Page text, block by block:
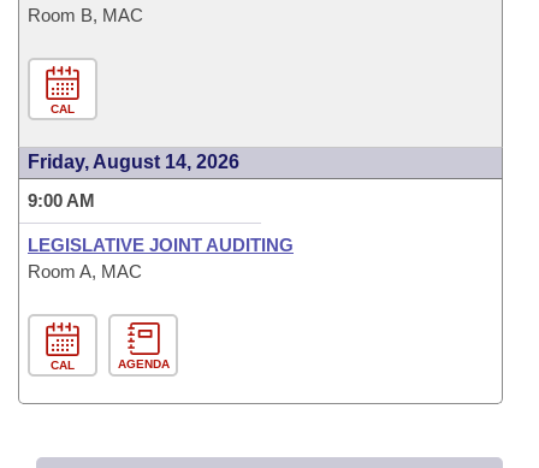
Room B, MAC
CAL
Friday, August 14, 2026
9:00 AM
LEGISLATIVE JOINT AUDITING
Room A, MAC
CAL AGENDA